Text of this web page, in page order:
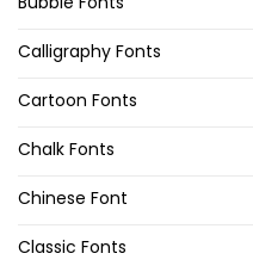
Calligraphy Fonts
Cartoon Fonts
Chalk Fonts
Chinese Font
Classic Fonts